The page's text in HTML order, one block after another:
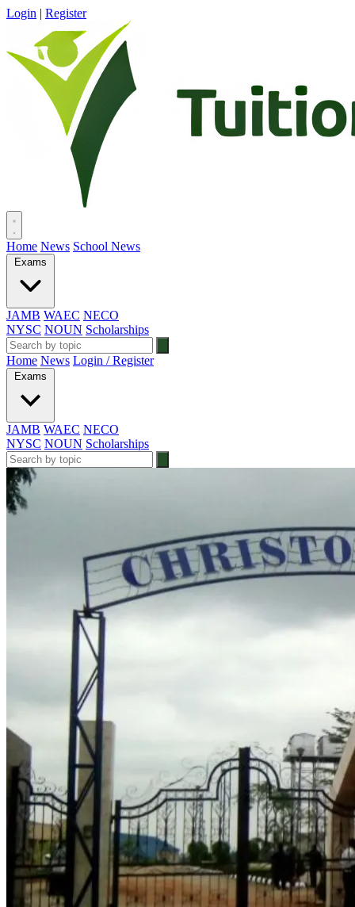
Login | Register
Home News School News
Exams
JAMB WAEC NECO
NYSC NOUN Scholarships
Home News Login / Register
Exams
JAMB WAEC NECO
NYSC NOUN Scholarships